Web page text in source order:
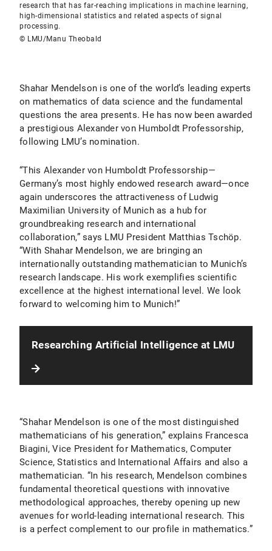
research that has far-reaching implications in machine learning,
high-dimensional statistics and related aspects of signal
processing.
© LMU/Manu Theobald
Shahar Mendelson is one of the world’s leading experts
on mathematics of data science and the fundamental
questions the area presents. He has now been awarded
a prestigious Alexander von Humboldt Professorship,
following LMU’s nomination.
“This Alexander von Humboldt Professorship—
Germany’s most highly endowed research award—once
again underscores the attractiveness of Ludwig
Maximilian University of Munich as a hub for
groundbreaking research and international
collaboration,” says LMU President Matthias Tschöp.
“With Shahar Mendelson, we are bringing an
internationally outstanding mathematician to Munich’s
research landscape. His work exemplifies scientific
excellence at the highest international level. We look
forward to welcoming him to Munich!”
Researching Artificial Intelligence at LMU
“Shahar Mendelson is one of the most distinguished
mathematicians of his generation,” explains Francesca
Biagini, Vice President for Mathematics, Computer
Science, Statistics and International Affairs and also a
mathematician. “In his research, Mendelson combines
fundamental theoretical questions with innovative
methodological approaches, thereby opening up new
avenues for world-leading international research. This
is a perfect complement to our profile in mathematics.”